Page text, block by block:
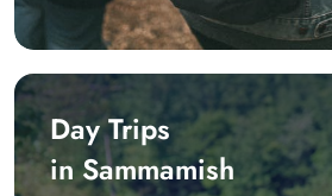
Day Trips
in Sammamish